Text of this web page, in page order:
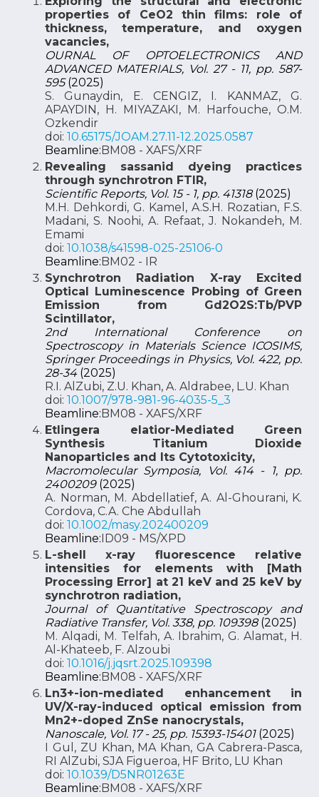
properties of CeO2 thin films: role of
thickness, temperature, and oxygen
vacancies,
OURNAL OF OPTOELECTRONICS AND
ADVANCED MATERIALS, Vol. 27 - 11, pp. 587-
595(2025)
S. Gunaydin, E. CENGIZ, I. KANMAZ, G.
APAYDIN, H. MIYAZAKI, M. Harfouche, O.M.
Ozkendir
doi: 10.65175/JOAM.27.11-12.2025.0587
Beamline:BM08 - XAFS/XRF
Revealing sassanid dyeing practices
through synchrotron FTIR,
Scientific Reports, Vol. 15 - 1, pp. 41318(2025)
M.H. Dehkordi, G. Kamel, A.S.H. Rozatian, F.S.
Madani, S. Noohi, A. Refaat, J. Nokandeh, M.
Emami
doi: 10.1038/s41598-025-25106-0
Beamline:BM02 - IR
Synchrotron Radiation X-ray Excited
Optical Luminescence Probing of Green
Emission from Gd2O2S:Tb/PVP
Scintillator,
2nd International Conference on
Spectroscopy in Materials Science ICOSIMS,
Springer Proceedings in Physics, Vol. 422, pp.
28-34(2025)
R.I. AlZubi, Z.U. Khan, A. Aldrabee, L.U. Khan
doi: 10.1007/978-981-96-4035-5_3
Beamline:BM08 - XAFS/XRF
Etlingera elatior-Mediated Green
Synthesis Titanium Dioxide
Nanoparticles and Its Cytotoxicity,
Macromolecular Symposia, Vol. 414 - 1, pp.
2400209(2025)
A. Norman, M. Abdellatief, A. Al-Ghourani, K.
Cordova, C.A. Che Abdullah
doi: 10.1002/masy.202400209
Beamline:ID09 - MS/XPD
L-shell x-ray fluorescence relative
intensities for elements with [Math
Processing Error] at 21 keV and 25 keV by
synchrotron radiation,
Journal of Quantitative Spectroscopy and
Radiative Transfer, Vol. 338, pp. 109398(2025)
M. Alqadi, M. Telfah, A. Ibrahim, G. Alamat, H.
Al-Khateeb, F. Alzoubi
doi: 10.1016/j.jqsrt.2025.109398
Beamline:BM08 - XAFS/XRF
Ln3+-ion-mediated enhancement in
UV/X-ray-induced optical emission from
Mn2+-doped ZnSe nanocrystals,
Nanoscale, Vol. 17 - 25, pp. 15393-15401(2025)
I Gul, ZU Khan, MA Khan, GA Cabrera-Pasca,
RI AlZubi, SJA Figueroa, HF Brito, LU Khan
doi: 10.1039/D5NR01263E
Beamline:BM08 - XAFS/XRF